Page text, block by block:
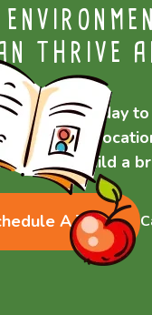
THRIVE
today
NY
build a
A Tour